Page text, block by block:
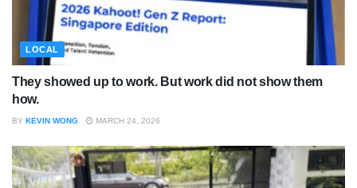
LOCAL
They showed up to work. But work did not show them
how.
BY KEVIN WONG MARCH 24, 2026